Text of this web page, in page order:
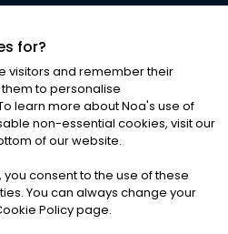
ALL RIGHTS RESERVED
Conditions|Cookies
for?
visitors and remember their
to personalise
learn more about Noa's use of
non-essential cookies, visit our
of our website.
, you consent to the use of these
You can always change your
Policy page.